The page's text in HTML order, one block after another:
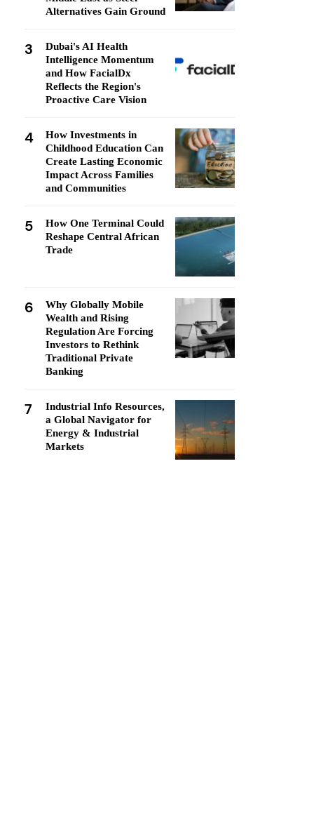
Alternatives Gain Ground
3
Dubai's AI Health
Intelligence Momentum
and How FacialDx
Reflects the Region's
Proactive Care Vision
4
How Investments in
Childhood Education Can
Create Lasting Economic
Impact Across Families
and Communities
5
How One Terminal Could
Reshape Central African
Trade
6
Why Globally Mobile
Wealth and Rising
Regulation Are Forcing
Investors to Rethink
Traditional Private
Banking
7
Industrial Info Resources,
a Global Navigator for
Energy & Industrial
Markets